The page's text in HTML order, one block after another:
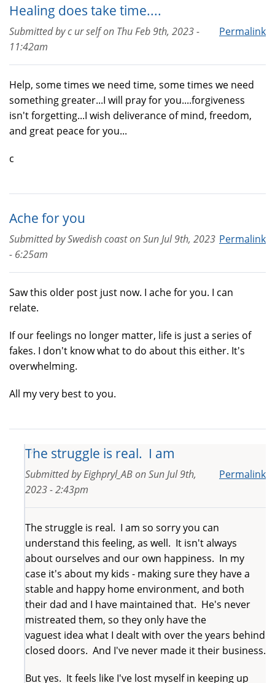
Healing does take time....
Permalink
Submitted byc ur selfon Thu Feb 9th, 2023 -
11:42am
Help, some times we need time, some times we need
something greater...I will pray for you....forgiveness
isn't forgetting...I wish deliverance of mind, freedom,
and great peace for you...
c
Ache for you
Permalink
Submitted bySwedish coastonSun Jul 9th, 2023
- 6:25am
Saw this older post just now. I ache for you. I can
relate.
If our feelings no longer matter, life is just a series of
fakes. I don't know what to do about this either. It's
overwhelming.
All my very best to you.
The struggle is real. I am
Permalink
Submitted byEighpryl_ABonSun Jul 9th,
2023 - 2:43pm
The struggle is real. I am so sorry you can
understand this feeling, as well. It isn't always
about ourselves and our own happiness. In my
case it's about my kids - making sure they have a
stable and happy home environment, and both
their dad and I have maintained that. He's never
mistreated them, so they only have the
vaguest idea what I dealt with over the years behind
closed doors. And I've never made it their business.
But yes. It feels like I've lost myself in keeping up